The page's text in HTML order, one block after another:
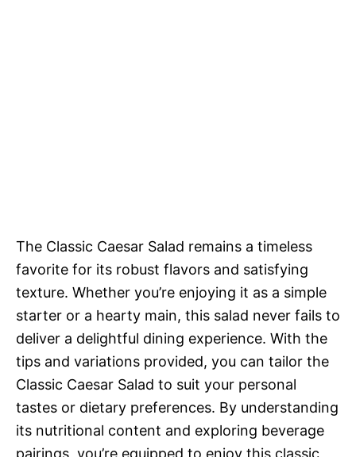
The Classic Caesar Salad remains a timeless
favorite for its robust flavors and satisfying
texture. Whether you’re enjoying it as a simple
starter or a hearty main, this salad never fails to
deliver a delightful dining experience. With the
tips and variations provided, you can tailor the
Classic Caesar Salad to suit your personal
tastes or dietary preferences. By understanding
its nutritional content and exploring beverage